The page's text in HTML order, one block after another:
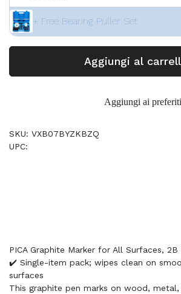
+ Free Bearing Puller Set
Aggiungi al
Aggiungi ai preferiti
SKU: VXB07BYZKBZQ
UPC:
PICA Graphite Marker for All Surfaces,
✔️ Single-item pack; wipes clean on
surfaces
This graphite pen marks on wood,